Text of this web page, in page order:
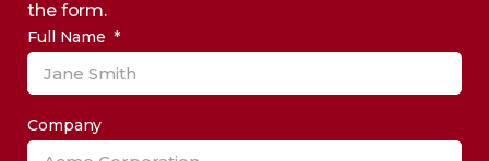
the form.
Full Name
Company